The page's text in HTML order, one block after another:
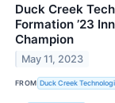
Duck Creek
Formation ’23
Champion
May 11, 2023
FROM Duck Creek